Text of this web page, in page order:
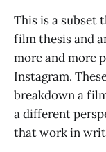
This is a subset
film thesis and
more and more
Instagram.
breakdown a
a different
that work in